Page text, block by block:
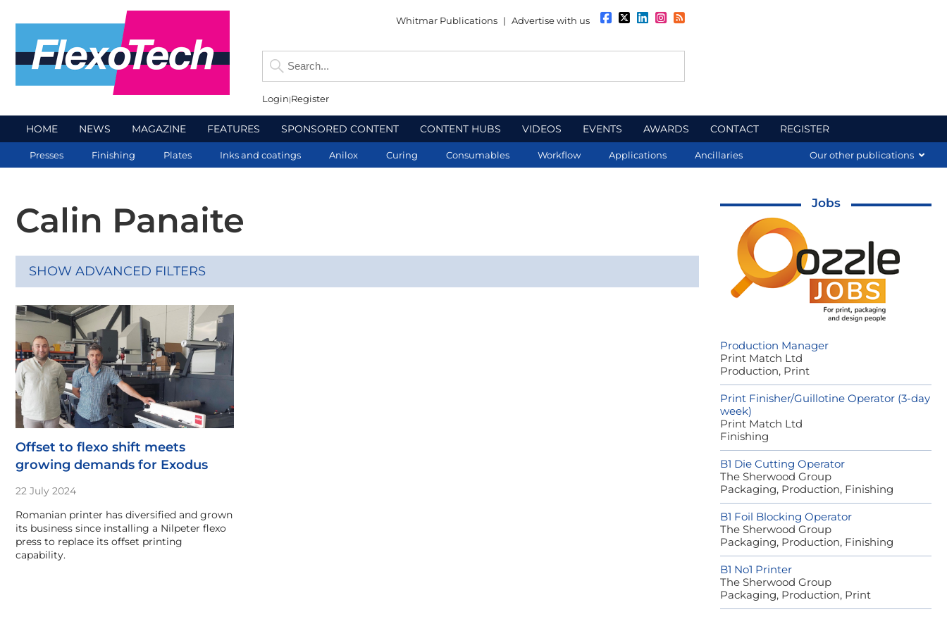
Whitmar Publications | Advertise with us
Login Register
HOME NEWS MAGAZINE FEATURES SPONSORED CONTENT CONTENT HUBS VIDEOS EVENTS AWARDS CONTACT REGISTER
Presses Finishing Plates Inks and coatings Anilox Curing Consumables Workflow Applications Ancillaries Our other publications
Calin Panaite
SHOW ADVANCED FILTERS
Offset to flexo shift meets
growing demands for Exodus
22 July 2024
Romanian printer has diversified and grown
its business since installing a Nilpeter flexo
press to replace its offset printing
capability.
Jobs
Production Manager
Print Match Ltd
Production, Print
Print Finisher/Guillotine Operator (3-day
week)
Print Match Ltd
Finishing
B1 Die Cutting Operator
The Sherwood Group
Packaging, Production, Finishing
B1 Foil Blocking Operator
The Sherwood Group
Packaging, Production, Finishing
B1 No1 Printer
The Sherwood Group
Packaging, Production, Print